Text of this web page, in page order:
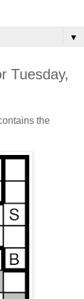
▼
Tuesday,
the